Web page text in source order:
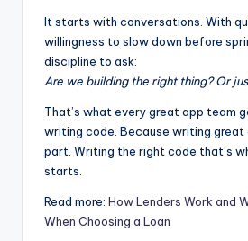
It starts with conversations. With
willingness to slow down before
discipline to ask:
Are we building the right thing? Or
That’s what every great app team
writing code. Because writing great
part. Writing the right code that’s
starts.
Read more: How Lenders Work and
When Choosing a Loan